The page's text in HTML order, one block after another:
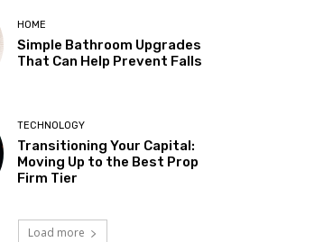
HOME
Simple Bathroom Upgrades
That Can Help Prevent Falls
TECHNOLOGY
Transitioning Your Capital:
Moving Up to the Best Prop
Firm Tier
Load more